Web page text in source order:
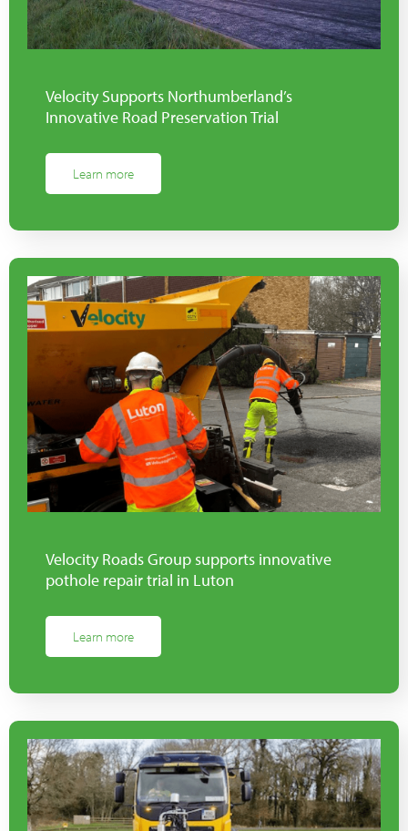
Velocity Supports Northumberland’s
Innovative Road Preservation Trial
Learn more
Velocity Roads Group supports innovative
pothole repair trial in Luton
Learn more